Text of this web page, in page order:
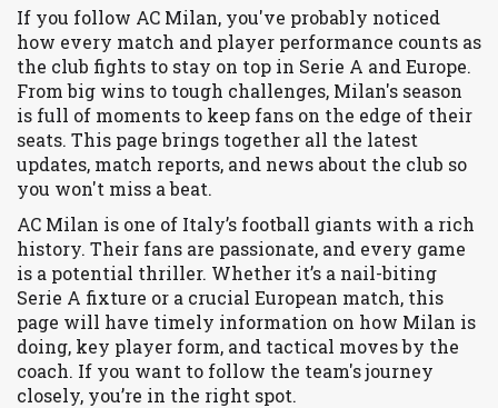
If you follow AC Milan, you've probably noticed
how every match and player performance counts as
the club fights to stay on top in Serie A and Europe.
From big wins to tough challenges, Milan's season
is full of moments to keep fans on the edge of their
seats. This page brings together all the latest
updates, match reports, and news about the club so
you won't miss a beat.
AC Milan is one of Italy’s football giants with a rich
history. Their fans are passionate, and every game
is a potential thriller. Whether it’s a nail-biting
Serie A fixture or a crucial European match, this
page will have timely information on how Milan is
doing, key player form, and tactical moves by the
coach. If you want to follow the team's journey
closely, you’re in the right spot.